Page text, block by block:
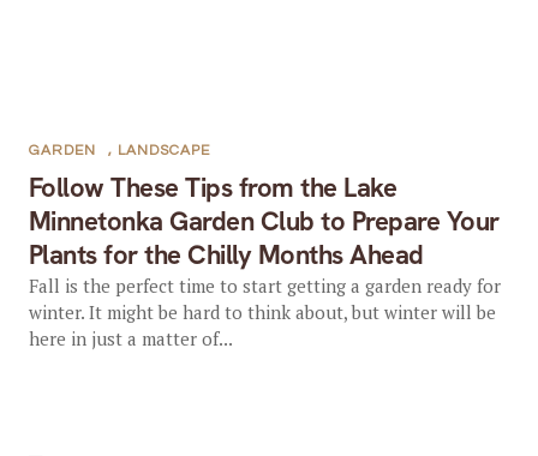
Follow These Tips from the Lake
Minnetonka Garden Club to Prepare Your
Plants for the Chilly Months Ahead
GARDEN , LANDSCAPE
Fall is the perfect time to start getting a garden ready for
winter. It might be hard to think about, but winter will be
here in just a matter of...